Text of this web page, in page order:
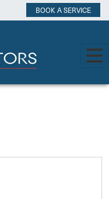
BOOK A SERVICE